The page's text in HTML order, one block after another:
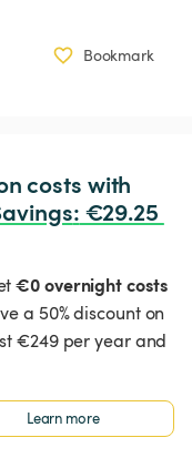
Bookmark
costs with
: €29.25
€0 overnight costs
a 50% discount on
€249 per year and
Learn more